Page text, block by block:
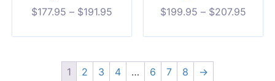
$177.95 – $191.95
$199.95 – $207.95
1 2 3 4 … 6 7 8 →